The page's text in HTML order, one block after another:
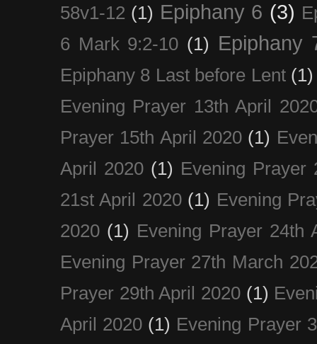
58v1-12 (1) Epiphany 6 (3)
6 Mark 9:2-10 (1) Epiphany
Epiphany 8 Last before Lent (1)
Evening Prayer 13th April
Prayer 15th April 2020 (1)
April 2020 (1) Evening Prayer
21st April 2020 (1) Evening
2020 (1) Evening Prayer 24th
Evening Prayer 27th March
Prayer 29th April 2020 (1)
April 2020 (1) Evening Prayer